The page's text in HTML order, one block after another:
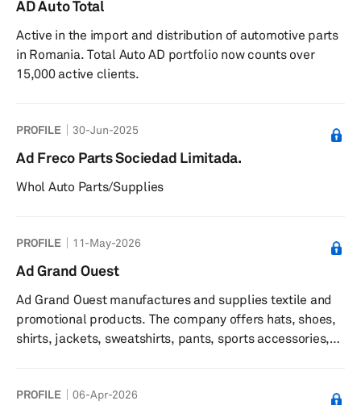
AD Auto Total
Active in the import and distribution of automotive parts
in Romania. Total Auto AD portfolio now counts over
15,000 active clients.
PROFILE 30-Jun-2025
Ad Freco Parts Sociedad Limitada.
Whol Auto Parts/Supplies
PROFILE 11-May-2026
Ad Grand Ouest
Ad Grand Ouest manufactures and supplies textile and
promotional products. The company offers hats, shoes,
shirts, jackets, sweatshirts, pants, sports accessories,
B2B and B2C customers in France and Europe. The
PROFILE 06-Apr-2026